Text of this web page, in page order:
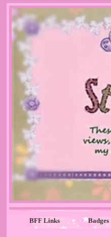
BFF Links Badges